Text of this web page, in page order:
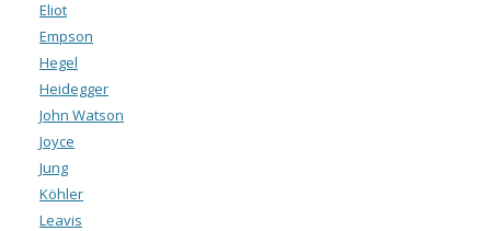
Eliot
Empson
Hegel
Heidegger
John Watson
Joyce
Jung
Köhler
Leavis